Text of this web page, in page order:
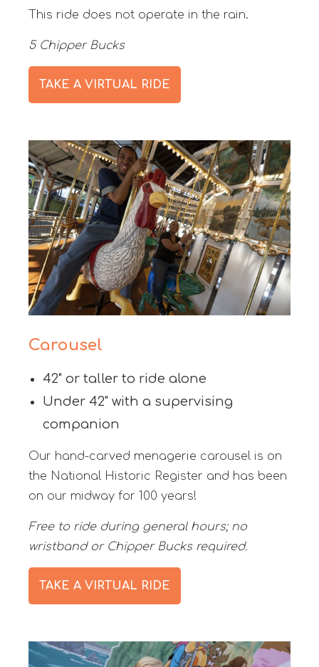
This ride does not operate in the rain.
5 Chipper Bucks
TAKE A VIRTUAL RIDE
Carousel
42" or taller to ride alone
Under 42" with a supervising
companion
Our hand-carved menagerie carousel is on
the National Historic Register and has been
on our midway for 100 years!
Free to ride during general hours; no
wristband or Chipper Bucks required.
TAKE A VIRTUAL RIDE